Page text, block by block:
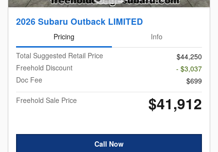
2026 Subaru Outback LIMITED
Pricing
Info
Total Suggested Retail Price
$44,250
Freehold Discount
- $3,037
Doc Fee
$699
Freehold Sale Price
$41,912
Call Now